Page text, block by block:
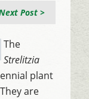
Post >
The
Strelitzia
plant
are